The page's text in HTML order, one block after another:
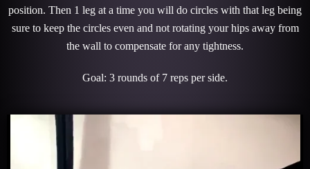
position. Then 1 leg at a time you will do circles with that leg being
sure to keep the circles even and not rotating your hips away from
the wall to compensate for any tightness.
Goal: 3 rounds of 7 reps per side.